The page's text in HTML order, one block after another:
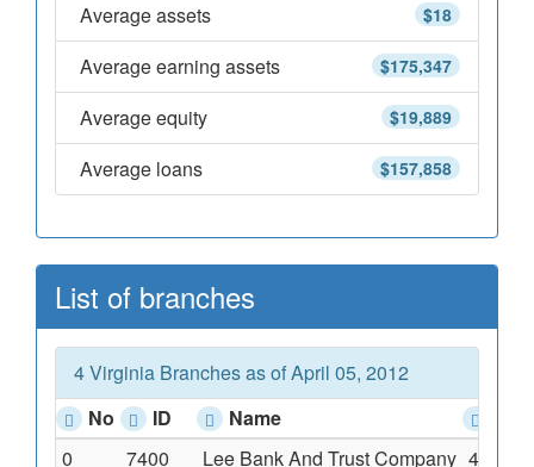
$18
Average assets
$175,347
Average earning assets
$19,889
Average equity
$157,858
Average loans
List of branches
4 Virginia Branches as of April 05, 2012
No
ID Name
0
7400 Lee Bank And Trust Company 41371